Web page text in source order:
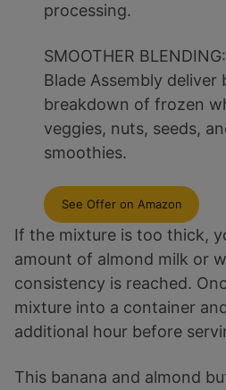
processing.
SMOOTHER
Blade Assembly deliver
breakdown of frozen
veggies, nuts, seeds,
smoothies.
See Offer on Amazon
If the mixture is too thick,
amount of almond milk or
consistency is reached.
mixture into a container
additional hour before
This banana and almond